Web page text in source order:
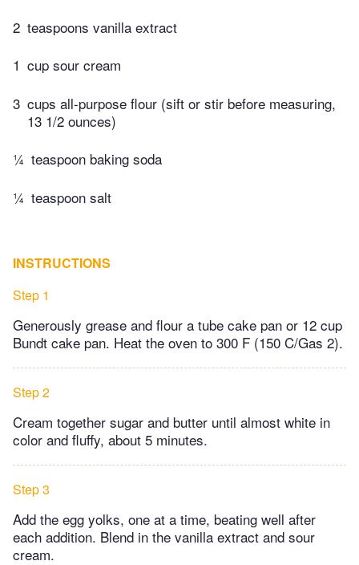
2 teaspoons vanilla extract
1 cup sour cream
3 cups all-purpose flour (sift or stir before measuring,
13 1/2 ounces)
¼ teaspoon baking soda
¼ teaspoon salt
INSTRUCTIONS
Step 1
Generously grease and flour a tube cake pan or 12 cup
Bundt cake pan. Heat the oven to 300 F (150 C/Gas 2).
Step 2
Cream together sugar and butter until almost white in
color and fluffy, about 5 minutes.
Step 3
Add the egg yolks, one at a time, beating well after
each addition. Blend in the vanilla extract and sour
cream.